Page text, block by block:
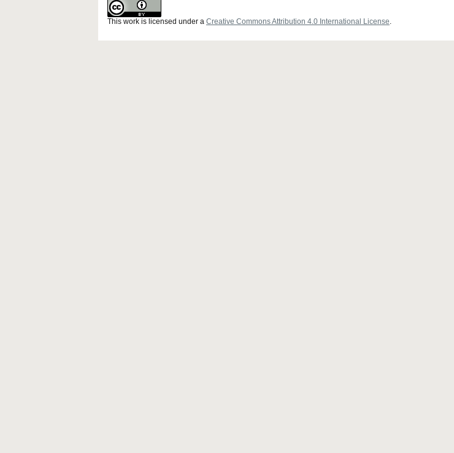
This work is licensed under a Creative Commons Attribution 4.0 International License.